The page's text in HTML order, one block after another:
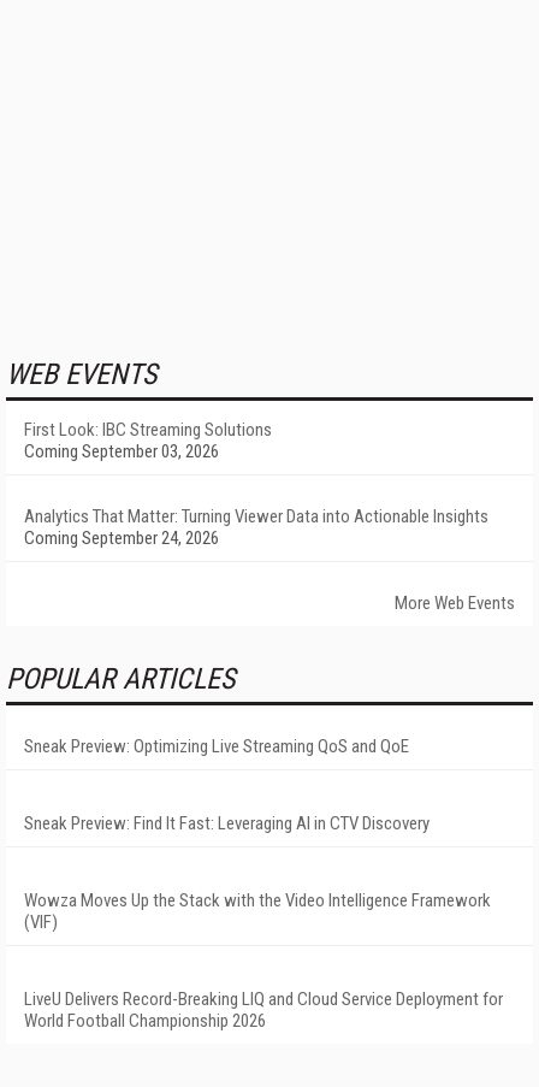
WEB EVENTS
First Look: IBC Streaming Solutions
Coming September 03, 2026
Analytics That Matter: Turning Viewer Data into Actionable Insights
Coming September 24, 2026
More Web Events
POPULAR ARTICLES
Sneak Preview: Optimizing Live Streaming QoS and QoE
Sneak Preview: Find It Fast: Leveraging AI in CTV Discovery
Wowza Moves Up the Stack with the Video Intelligence Framework
(VIF)
LiveU Delivers Record-Breaking LIQ and Cloud Service Deployment for
World Football Championship 2026